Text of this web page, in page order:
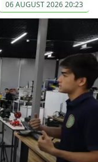
06 AUGUST 2026 20:23